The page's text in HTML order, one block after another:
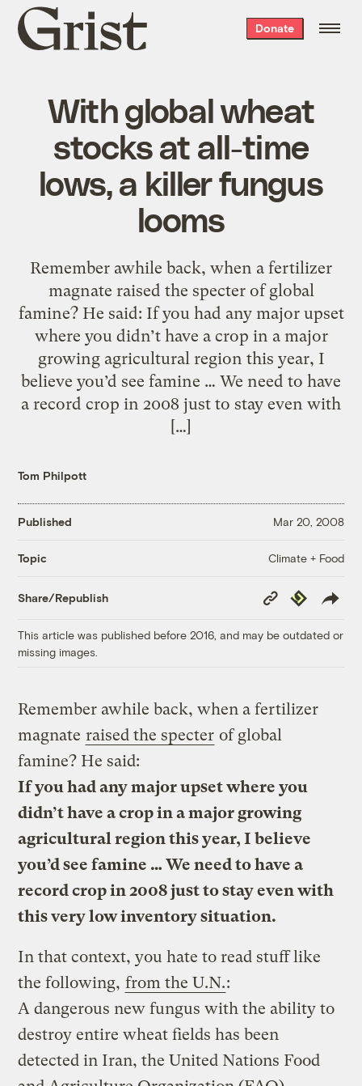
Grist
home
Donate
With global wheat
stocks at all-time
lows, a killer fungus
looms
Remember awhile back, when a fertilizer
magnate raised the specter of global
famine? He said: If you had any major upset
where you didn’t have a crop in a major
growing agricultural region this year, I
believe you’d see famine … We need to have
a record crop in 2008 just to stay even with
[…]
Tom Philpott
Published Mar 20, 2008
Topic Climate + Food
Share/Republish
Copy
Link
Republish
This article was published before 2016, and may be outdated or
missing images.
Remember awhile back, when a fertilizer
magnate raised the specter of global
famine? He said:
If you had any major upset where you
didn’t have a crop in a major growing
agricultural region this year, I believe
you’d see famine … We need to have a
record crop in 2008 just to stay even with
this very low inventory situation.
In that context, you hate to read stuff like
the following, from the U.N.:
A dangerous new fungus with the ability to
destroy entire wheat fields has been
detected in Iran, the United Nations Food